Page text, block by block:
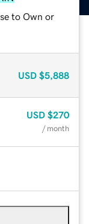
to Own or
USD $5,888
USD $270
/ month